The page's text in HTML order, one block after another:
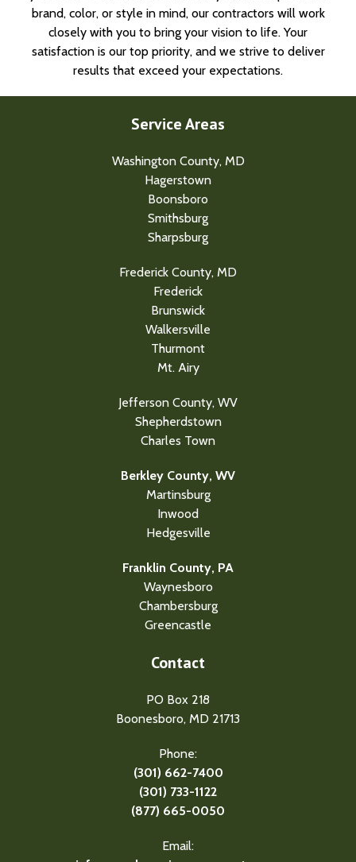
brand, color, or style in mind, our contractors will work
closely with you to bring your vision to life. Your
satisfaction is our top priority, and we strive to deliver
results that exceed your expectations.
Service Areas
Washington County, MD
Hagerstown
Boonsboro
Smithsburg
Sharpsburg
Frederick County, MD
Frederick
Brunswick
Walkersville
Thurmont
Mt. Airy
Jefferson County, WV
Shepherdstown
Charles Town
Berkley County, WV
Martinsburg
Inwood
Hedgesville
Franklin County, PA
Waynesboro
Chambersburg
Greencastle
Contact
PO Box 218
Boonesboro, MD 21713
Phone:
(301) 662-7400
(301) 733-1122
(877) 665-0050
Email: